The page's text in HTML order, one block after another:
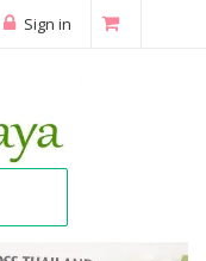
Sign in